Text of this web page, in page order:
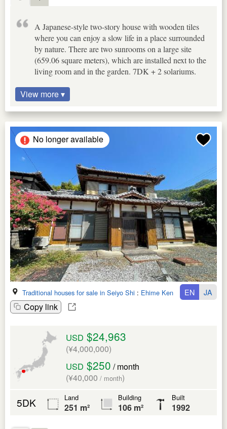
A Japanese-style two-story house with wooden tiles
where you can enjoy a slow life in a place surrounded
by nature. There are two sunrooms on a large site
(659.06 square meters), which are installed next to the
living room and in the garden. 7DK + 2 solariums.
View more ▾
No longer available
Traditional houses for sale in Seiyo Shi : Ehime Ken
Copy link
EN JA
USD $24,963
(¥4,000,000)
USD $250 / month
(¥40,000 / month)
5DK Land
251 m²
Building
106 m²
Built
1992